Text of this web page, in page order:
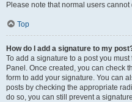
Please note that normal users
Top
How do I add a signature to my
To add a signature to a post you
Panel. Once created, you can check
form to add your signature. You can
posts by checking the appropriate
do so, you can still prevent a